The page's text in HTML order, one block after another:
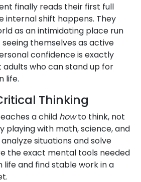
finally reads their first full
internal shift happens. They
as an intimidating place run
themselves as active
confidence is exactly
adults who can stand up for
life.
Thinking
a child howto think, not
playing with math, science, and
situations and solve
the exact mental tools needed
and find stable work in a